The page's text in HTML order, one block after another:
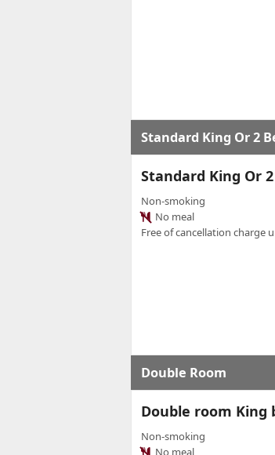
Standard King Or 2
Standard King Or
Non-smoking
No meal
Free of cancellation charge
Double Room
Double room King
Non-smoking
No meal